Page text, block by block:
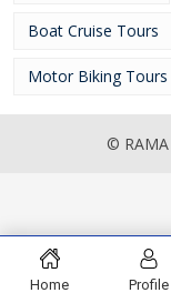
Boat Cruise Tours
Motor Biking Tours
© RAMA
Home Profile